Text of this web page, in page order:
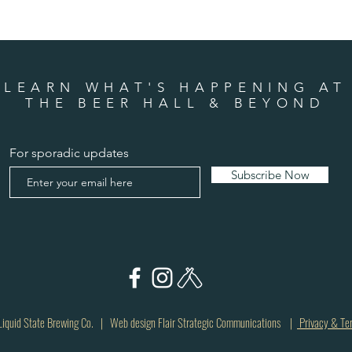
LEARN WHAT'S HAPPENING AT
THE BEER HALL & BEYOND
For sporadic updates
Subscribe Now
State Brewing Co. | Web design Flair Strategic Communications | Privacy &